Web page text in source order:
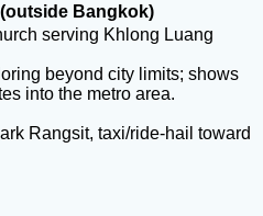
Bangkok)
serving Khlong Luang
beyond city limits; shows
into the metro area.
Rangsit, taxi/ride-hail toward